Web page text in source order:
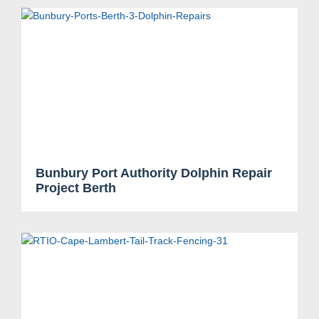
Bunbury Port Authority Dolphin Repair
Project Berth